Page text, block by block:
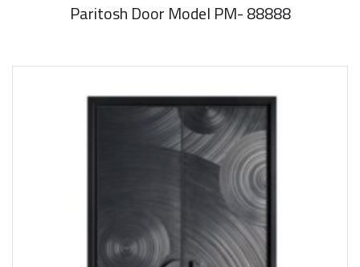
Paritosh Door Model PM- 88888